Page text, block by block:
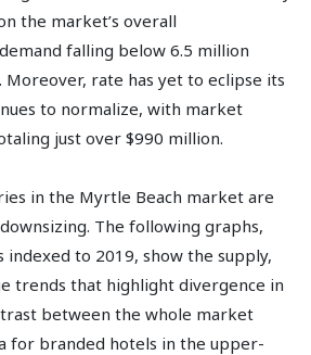
the market’s overall
falling below 6.5 million
Moreover, rate has yet to eclipse its
to normalize, with market
just over $990 million.
in the Myrtle Beach market are
The following graphs,
indexed to 2019, show the supply,
trends that highlight divergence in
between the whole market
for branded hotels in the upper-